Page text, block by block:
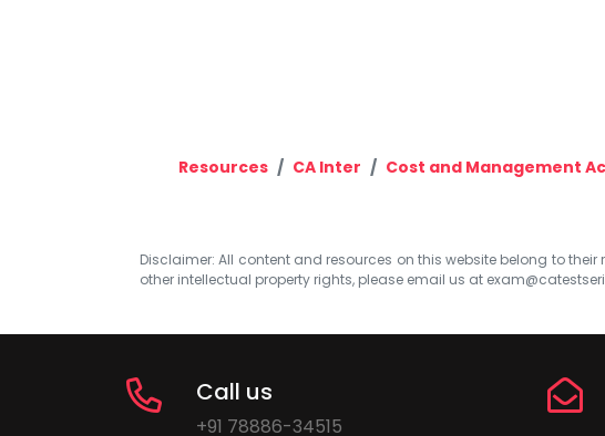
Resources CA Inter Cost and Management
Disclaimer: All content and resources on this website belong to
other intellectual property rights, please email us at
Call us
+91 78886-34515